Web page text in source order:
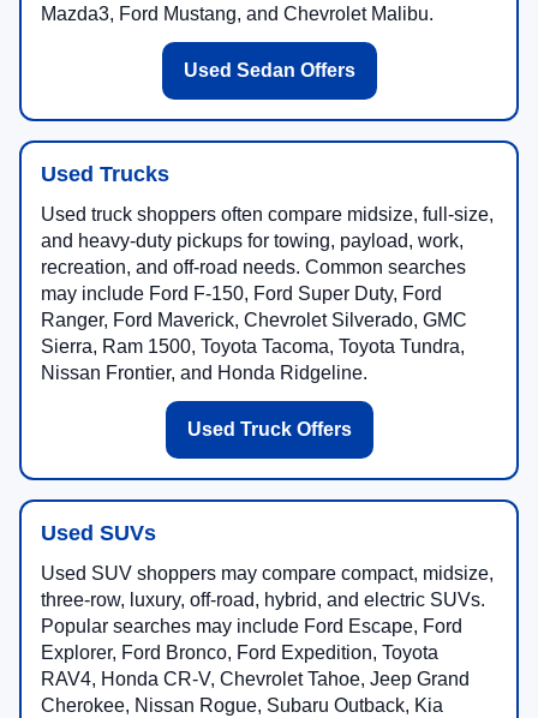
Mazda3, Ford Mustang, and Chevrolet Malibu.
Used Sedan Offers
Used Trucks
Used truck shoppers often compare midsize, full-size,
and heavy-duty pickups for towing, payload, work,
recreation, and off-road needs. Common searches
may include Ford F-150, Ford Super Duty, Ford
Ranger, Ford Maverick, Chevrolet Silverado, GMC
Sierra, Ram 1500, Toyota Tacoma, Toyota Tundra,
Nissan Frontier, and Honda Ridgeline.
Used Truck Offers
Used SUVs
Used SUV shoppers may compare compact, midsize,
three-row, luxury, off-road, hybrid, and electric SUVs.
Popular searches may include Ford Escape, Ford
Explorer, Ford Bronco, Ford Expedition, Toyota
RAV4, Honda CR-V, Chevrolet Tahoe, Jeep Grand
Cherokee, Nissan Rogue, Subaru Outback, Kia